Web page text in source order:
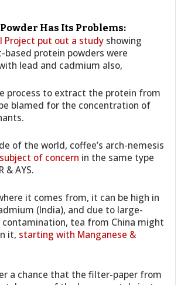
Has Its Problems:
Project put out a study showing
based protein powders were
lead and cadmium also,
process to extract the protein from
blamed for the concentration of
of the world, coffee’s arch-nemesis
of concern in the same type
& AYS.
it comes from, it can be high in
(India), and due to large-
tea from China might
it, starting with Manganese &
a chance that the filter-paper from